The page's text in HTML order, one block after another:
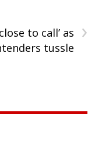
›
to call’ as
tussle